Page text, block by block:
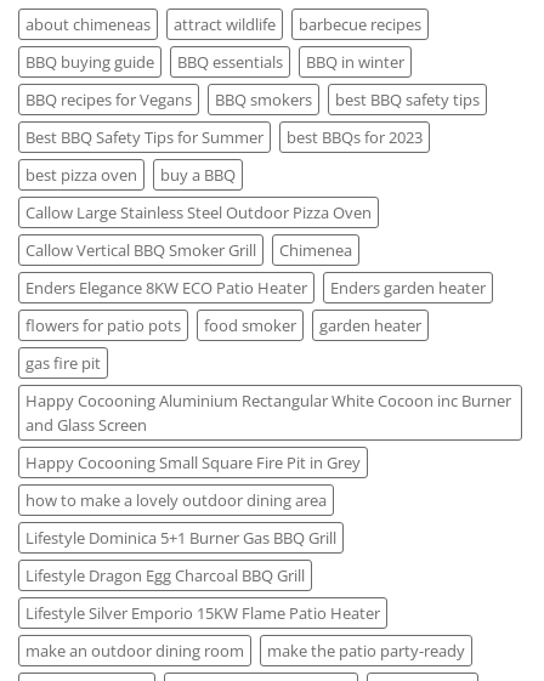
about chimeneas attract wildlife
barbecue recipes
BBQ buying guide
BBQ essentials
BBQ in winter
BBQ recipes for Vegans
BBQ smokers
best BBQ safety tips
Best BBQ Safety Tips for Summer
best BBQs for 2023
best pizza oven
buy a BBQ
Callow Large Stainless Steel Outdoor Pizza Oven
Callow Vertical BBQ Smoker Grill
Chimenea
Enders Elegance 8KW ECO Patio Heater
Enders garden heater
flowers for patio pots
food smoker
garden heater
gas fire pit
Happy Cocooning Aluminium Rectangular White Cocoon inc Burner
and Glass Screen
Happy Cocooning Small Square Fire Pit in Grey
how to make a lovely outdoor dining area
Lifestyle Dominica 5+1 Burner Gas BBQ Grill
Lifestyle Dragon Egg Charcoal BBQ Grill
Lifestyle Silver Emporio 15KW Flame Patio Heater
make an outdoor dining room
make the patio party-ready